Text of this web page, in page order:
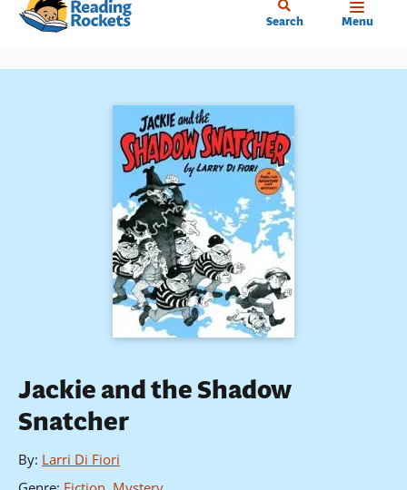
Skip
content
Search Menu
Jackie and the Shadow
Snatcher
By: Larri Di Fiori